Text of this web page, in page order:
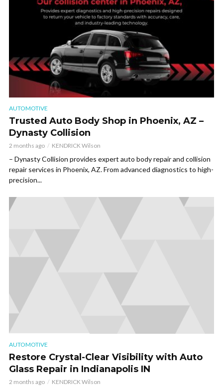
AUTOMOTIVE
Trusted Auto Body Shop in Phoenix, AZ –
Dynasty Collision
2 months ago KENDRICK Wilson
– Dynasty Collision provides expert auto body repair and collision
repair services in Phoenix, AZ. From advanced diagnostics to high-
precision...
AUTOMOTIVE
Restore Crystal-Clear Visibility with Auto
Glass Repair in Indianapolis IN
2 months ago KENDRICK Wilson